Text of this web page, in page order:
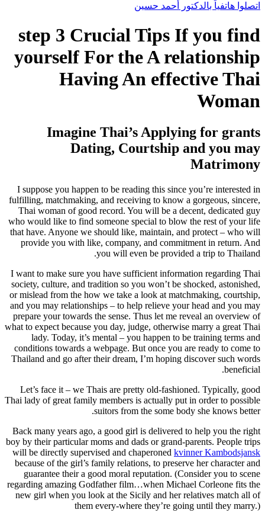
اتصلوا هاتفياً بالدكتور أحمد حسين
step 3 Crucial Tips If you find
yourself For the A relationship
Having An effective Thai
Woman
Imagine Thai’s Applying for grants
Dating, Courtship and you may
Matrimony
I suppose you happen to be reading this since you’re interested in
fulfilling, matchmaking, and receiving to know a gorgeous, sincere,
Thai woman of good record. You will be a decent, dedicated guy
who would like to find someone special to blow the rest of your life
that have. Anyone we should like, maintain, and protect – who will
provide you with like, company, and commitment in return. And
you will even be provided a trip to Thailand.
I want to make sure you have sufficient information regarding Thai
society, culture, and tradition so you won’t be shocked, astonished,
or mislead from the how we take a look at matchmaking, courtship,
and you may relationships – to help relieve your head and you may
prepare your towards the sense. Thus let me reveal an overview of
what to expect because you day, judge, otherwise marry a great Thai
lady. Today, it’s mental – you happen to be training terms and
conditions towards a webpage. But once you are ready to come to
Thailand and go after their dream, I’m hoping discover such words
beneficial.
Let’s face it – we Thais are pretty old-fashioned. Typically, good
Thai lady of great family members is actually put in order to possible
suitors from the some body she knows better.
Back many years ago, a good girl is delivered to help you the right
boy by their particular moms and dads or grand-parents. People trips
will be directly supervised and chaperoned kvinner Kambodsjansk
because of the girl’s family relations, to preserve her character and
guarantee their a good moral reputation. (Consider you to scene
regarding amazing Godfather film…when Michael Corleone fits the
new girl when you look at the Sicily and her relatives match all of
them every-where they’re going until they marry.)